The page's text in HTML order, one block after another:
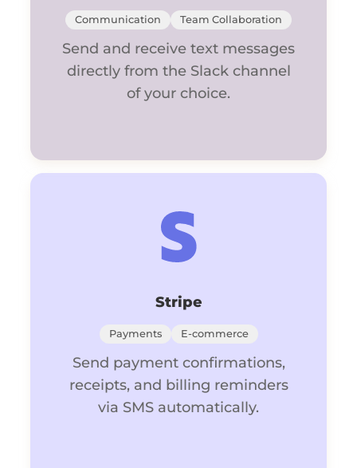
Communication Team Collaboration
Send and receive text messages
directly from the Slack channel
of your choice.
Stripe
Payments E-commerce
Send payment confirmations,
receipts, and billing reminders
via SMS automatically.